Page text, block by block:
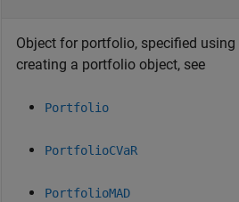
Object for portfolio, specified using
creating a portfolio object, see
Portfolio
PortfolioCVaR
PortfolioMAD